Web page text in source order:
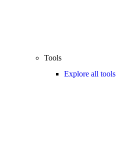
Tools
Explore all tools